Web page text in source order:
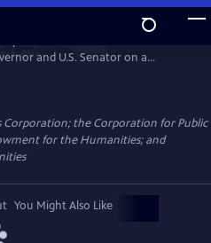
Clipand U.S. Senator on a
all the while employing graft and
Burns reveals a complex and
his politics and the power he so
Corporation; the Corporation for Public
for the Humanities; and
You Might Also Like